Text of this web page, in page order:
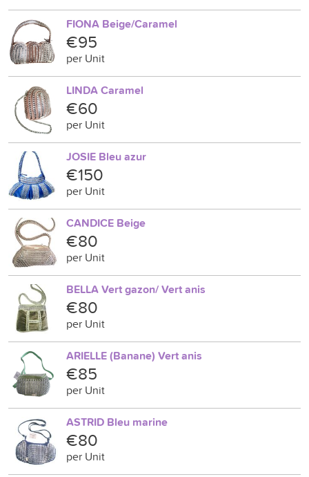
FIONA Beige/Caramel
€95
per Unit
LINDA Caramel
€60
per Unit
JOSIE Bleu azur
€150
per Unit
CANDICE Beige
€80
per Unit
BELLA Vert gazon/ Vert anis
€80
per Unit
ARIELLE (Banane) Vert anis
€85
per Unit
ASTRID Bleu marine
€80
per Unit